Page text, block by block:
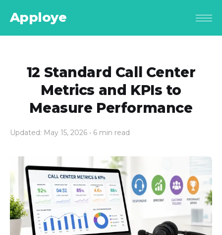
Apploye
12 Standard Call Center
Metrics and KPIs to
Measure Performance
Updated: May 15, 2026 • 6 min read